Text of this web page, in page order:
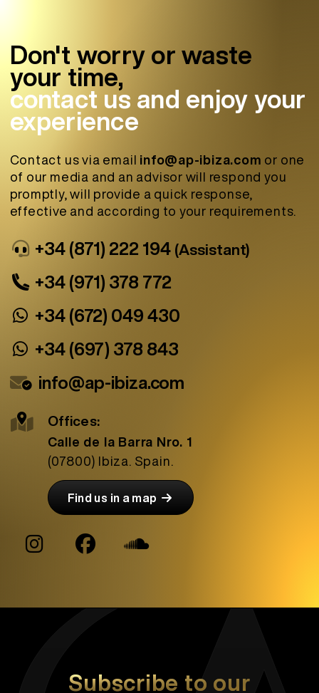
Don't worry or waste
your time,
contact us and enjoy your
experience
Contact us via email info@ap-ibiza.com or one
of our media and an advisor will respond you
promptly, will provide a quick response,
effective and according to your requirements.
+34 (871) 222 194 (Assistant)
+34 (971) 378 772
+34 (672) 049 430
+34 (697) 378 843
info@ap-ibiza.com
Offices:
Calle de la Barra Nro. 1
(07800) Ibiza. Spain.
Find us in a map
Subscribe to our